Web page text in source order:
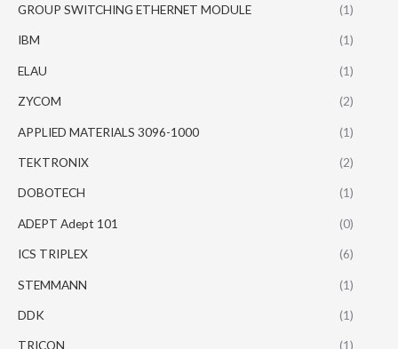
GROUP SWITCHING ETHERNET MODULE (1)
IBM (1)
ELAU (1)
ZYCOM (2)
APPLIED MATERIALS 3096-1000 (1)
TEKTRONIX (2)
DOBOTECH (1)
ADEPT Adept 101 (0)
ICS TRIPLEX (6)
STEMMANN (1)
DDK (1)
TRICON (1)